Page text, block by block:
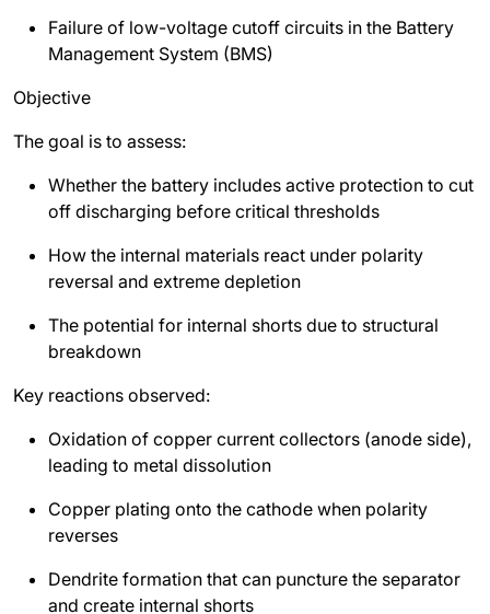
Failure of low-voltage cutoff circuits in the Battery
Management System (BMS)
Objective
The goal is to assess:
Whether the battery includes active protection to cut
off discharging before critical thresholds
How the internal materials react under polarity
reversal and extreme depletion
The potential for internal shorts due to structural
breakdown
Key reactions observed:
Oxidation of copper current collectors (anode side),
leading to metal dissolution
Copper plating onto the cathode when polarity
reverses
Dendrite formation that can puncture the separator
and create internal shorts